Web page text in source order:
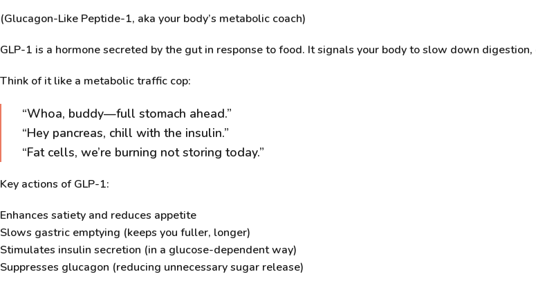
(Glucagon-Like Peptide-1, aka your body’s metabolic coach)
GLP-1 is a hormone secreted by the gut in response to food. It signals your body to slow down
Think of it like a metabolic traffic cop:
“Whoa, buddy—full stomach ahead.”
“Hey pancreas, chill with the insulin.”
“Fat cells, we’re burning not storing today.”
Key actions of GLP-1:
Enhances satiety and reduces appetite
Slows gastric emptying (keeps you fuller, longer)
Stimulates insulin secretion (in a glucose-dependent way)
Suppresses glucagon (reducing unnecessary sugar release)